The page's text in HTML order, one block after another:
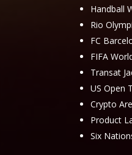
Handball
Rio
FC
FIFA
Transat
US Open
Crypto
Product
Six